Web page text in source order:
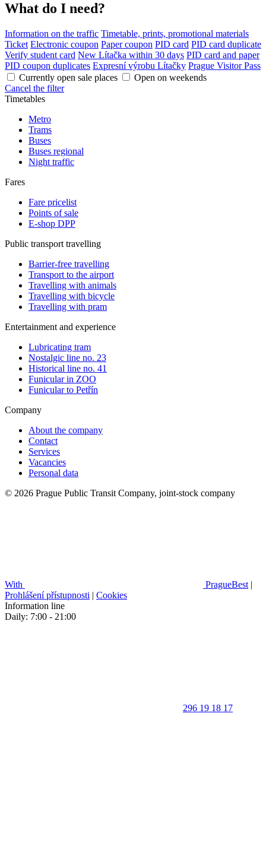
What do I need?
Information on the traffic Timetable, prints, promotional materials
Ticket Electronic coupon Paper coupon PID card PID card duplicate
Verify student card New Lítačka within 30 days PID card and paper
PID coupon duplicates Expresní výrobu Lítačky Prague Visitor Pass
Currently open sale places
Open on weekends
Cancel the filter
Timetables
Metro
Trams
Buses
Buses regional
Night traffic
Fares
Fare pricelist
Points of sale
E-shop DPP
Public transport travelling
Barrier-free travelling
Transport to the airport
Travelling with animals
Travelling with bicycle
Travelling with pram
Entertainment and experience
Lubricating tram
Nostalgic line no. 23
Historical line no. 41
Funicular in ZOO
Funicular to Petřín
Company
About the company
Contact
Services
Vacancies
Personal data
© 2026 Prague Public Transit Company, joint-stock company
With PragueBest |
Prohlášení přístupnosti | Cookies
Information line
Daily: 7:00 - 21:00
296 19 18 17